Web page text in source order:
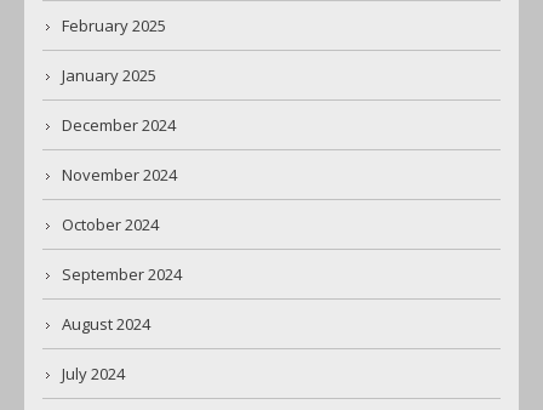
February 2025
January 2025
December 2024
November 2024
October 2024
September 2024
August 2024
July 2024